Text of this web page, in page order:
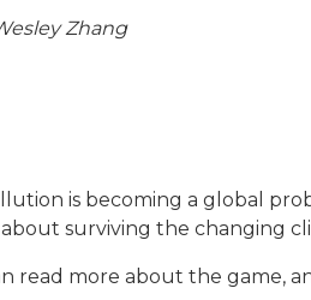
Zhang
is becoming a global
surviving the changing
read more about the game,